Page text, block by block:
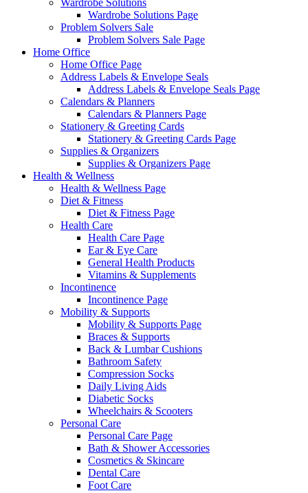
Wardrobe Solutions
Wardrobe Solutions Page
Problem Solvers Sale
Problem Solvers Sale Page
Home Office
Home Office Page
Address Labels & Envelope Seals
Address Labels & Envelope Seals Page
Calendars & Planners
Calendars & Planners Page
Stationery & Greeting Cards
Stationery & Greeting Cards Page
Supplies & Organizers
Supplies & Organizers Page
Health & Wellness
Health & Wellness Page
Diet & Fitness
Diet & Fitness Page
Health Care
Health Care Page
Ear & Eye Care
General Health Products
Vitamins & Supplements
Incontinence
Incontinence Page
Mobility & Supports
Mobility & Supports Page
Braces & Supports
Back & Lumbar Cushions
Bathroom Safety
Compression Socks
Daily Living Aids
Diabetic Socks
Wheelchairs & Scooters
Personal Care
Personal Care Page
Bath & Shower Accessories
Cosmetics & Skincare
Dental Care
Foot Care